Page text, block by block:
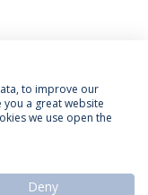
to improve our
a great website
we use open the
Deny